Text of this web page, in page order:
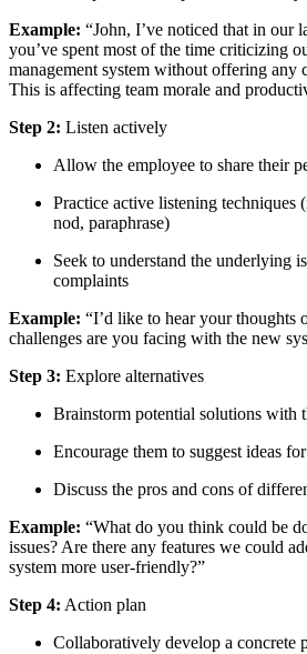
Example: “John, I’ve noticed that in our
you’ve spent most of the time criticizing
management system without offering any
This is affecting team morale and
Step 2: Listen actively
Allow the employee to share their
Practice active listening techniques
nod, paraphrase)
Seek to understand the underlying
complaints
Example: “I’d like to hear your thoughts
challenges are you facing with the new
Step 3: Explore alternatives
Brainstorm potential solutions with
Encourage them to suggest ideas
Discuss the pros and cons of
Example: “What do you think could be
issues? Are there any features we could
system more user-friendly?”
Step 4: Action plan
Collaboratively develop a concrete